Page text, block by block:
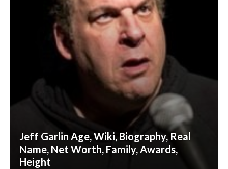
Jeff Garlin Age, Wiki, Biography, Real
Name, Net Worth, Family, Awards,
Height